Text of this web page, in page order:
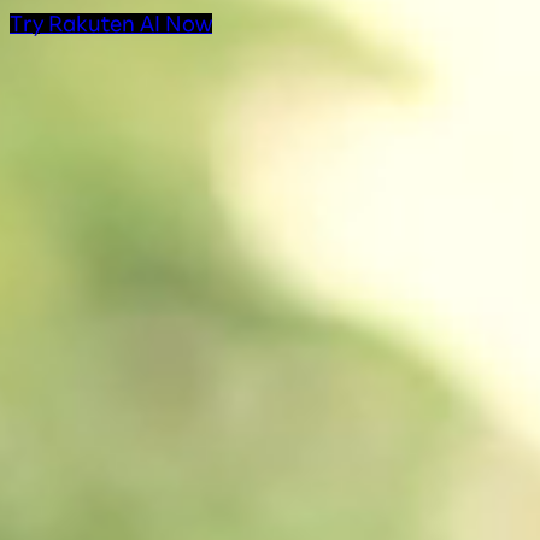
Try Rakuten AI Now
AI Products at